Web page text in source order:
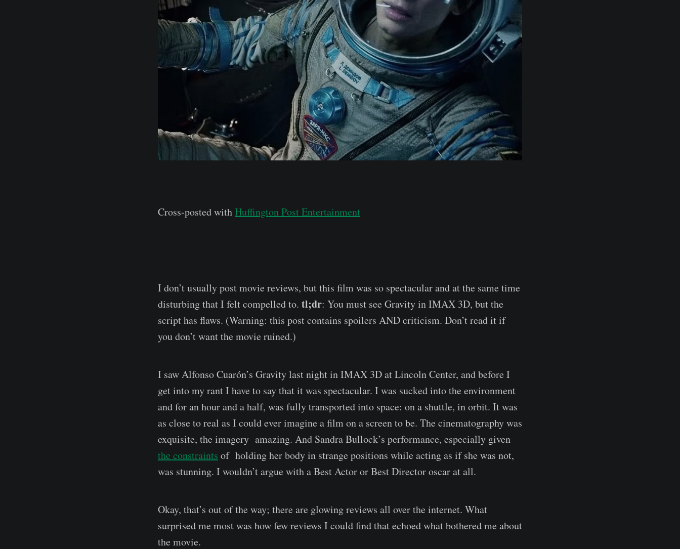
Cross-posted withHuffington Post Entertainment
I don’t usually post movie reviews, but this film was so spectacular and at the same time
disturbing that I felt compelled to. tl;dr: You must see Gravity in IMAX 3D, but the
script has flaws. (Warning: this post contains spoilers AND criticism. Don’t read it if
you don’t want the movie ruined.)
I saw Alfonso Cuarón’s Gravity last night in IMAX 3D at Lincoln Center, and before I
get into my rant I have to say that it was spectacular. I was sucked into the environment
and for an hour and a half, was fully transported into space: on a shuttle, in orbit. It was
as close to real as I could ever imagine a film on a screen to be. The cinematography was
exquisite, the imagery amazing. And Sandra Bullock’s performance, especially given
the constraints of holding her body in strange positions while acting as if she was not,
was stunning. I wouldn’t argue with a Best Actor or Best Director oscar at all.
Okay, that’s out of the way; there are glowing reviews all over the internet. What
surprised me most was how few reviews I could find that echoed what bothered me about
the movie.